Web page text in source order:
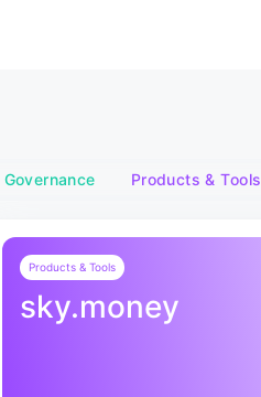
Governance Products & Tools
Products & Tools
sky.money